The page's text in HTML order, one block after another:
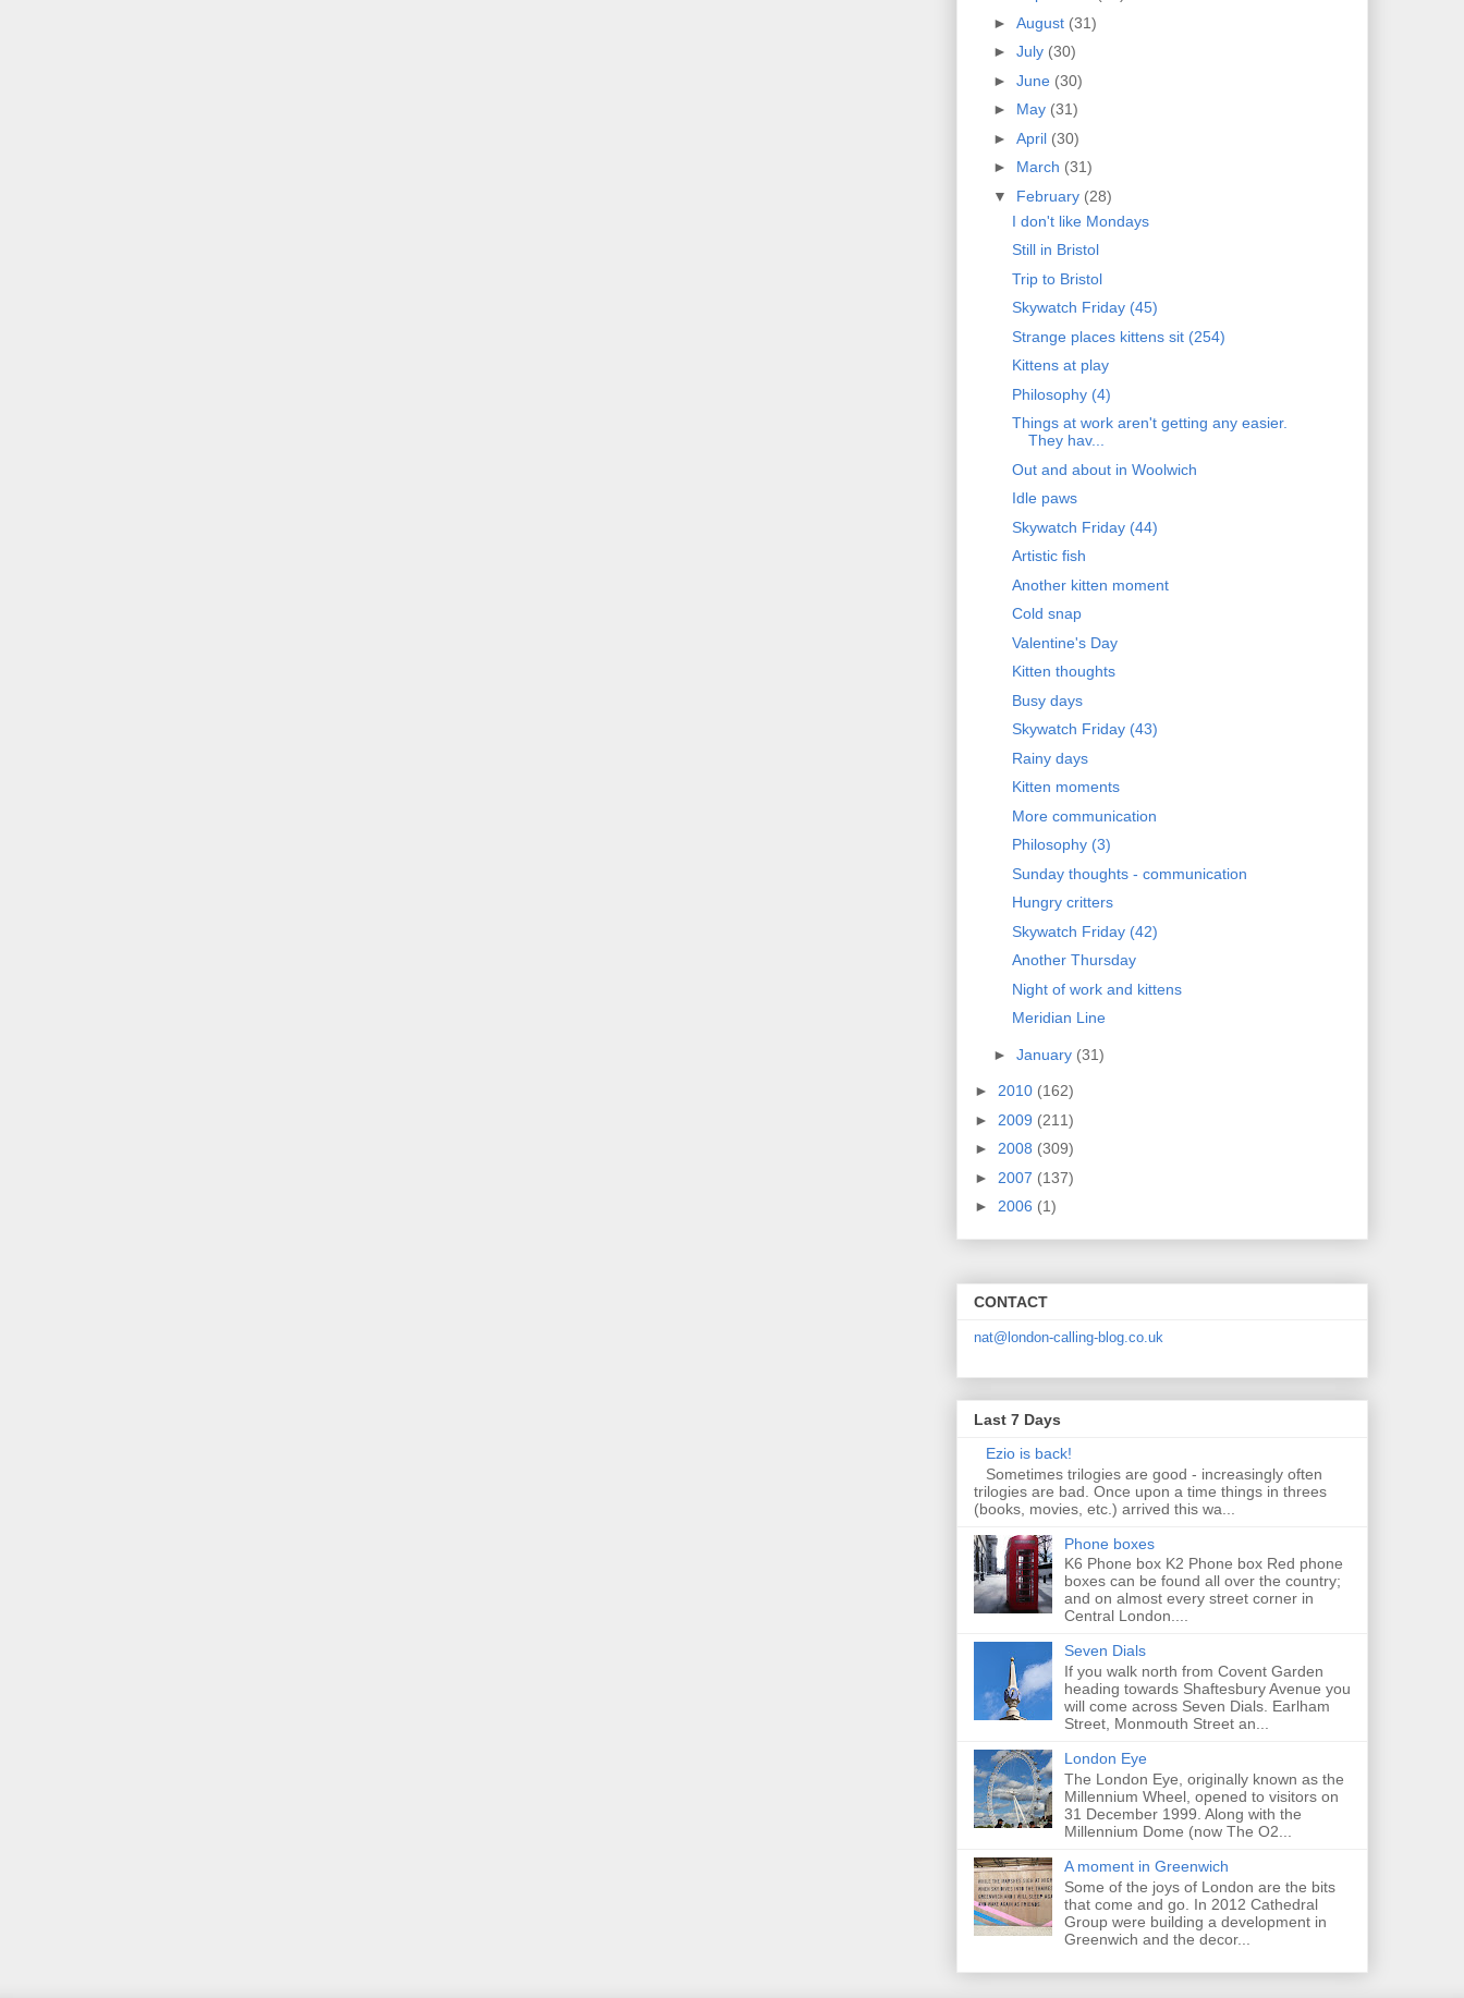
► August (31)
► July (30)
► June (30)
► May (31)
► April (30)
► March (31)
▼ February (28)
I don't like Mondays
Still in Bristol
Trip to Bristol
Skywatch Friday (45)
Strange places kittens sit (254)
Kittens at play
Philosophy (4)
Things at work aren't getting any easier.
They hav...
Out and about in Woolwich
Idle paws
Skywatch Friday (44)
Artistic fish
Another kitten moment
Cold snap
Valentine's Day
Kitten thoughts
Busy days
Skywatch Friday (43)
Rainy days
Kitten moments
More communication
Philosophy (3)
Sunday thoughts - communication
Hungry critters
Skywatch Friday (42)
Another Thursday
Night of work and kittens
Meridian Line
► January (31)
► 2010 (162)
► 2009 (211)
► 2008 (309)
► 2007 (137)
► 2006 (1)
CONTACT
nat@london-calling-blog.co.uk
Last 7 Days
Ezio is back!
Sometimes trilogies are good - increasingly often
trilogies are bad. Once upon a time things in threes
(books, movies, etc.) arrived this wa...
Phone boxes
K6 Phone box K2 Phone box Red phone
boxes can be found all over the country;
and on almost every street corner in
Central London....
Seven Dials
If you walk north from Covent Garden
heading towards Shaftesbury Avenue you
will come across Seven Dials. Earlham
Street, Monmouth Street an...
London Eye
The London Eye, originally known as the
Millennium Wheel, opened to visitors on
31 December 1999. Along with the
Millennium Dome (now The O2...
A moment in Greenwich
Some of the joys of London are the bits
that come and go. In 2012 Cathedral
Group were building a development in
Greenwich and the decor...